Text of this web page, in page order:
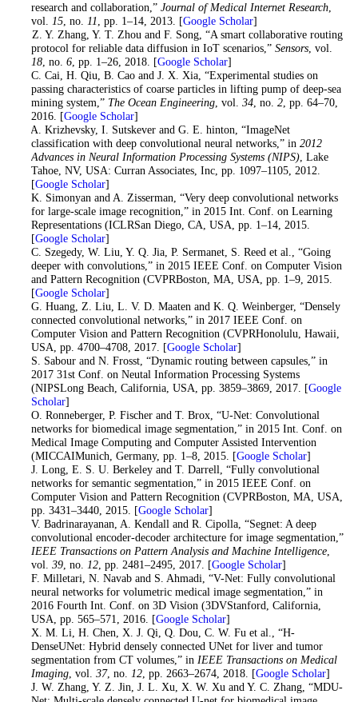
research and collaboration,” Journal of Medical Internet Research,
vol.
15, no. 11 , pp. 1–14, 2013. [Google Scholar]
. Z. Y. Zhang, Y. T. Zhou and F. Song, “A smart collaborative routing
protocol for reliable data diffusion in IoT scenarios,” Sensors, vol.
18, no. 6, pp. 1–26, 2018. [Google Scholar]
. C. Cai, H. Qiu, B. Cao and J. X. Xia, “Experimental studies on
passing characteristics of coarse particles in lifting pump of deep-sea
mining system,” The Ocean Engineering, vol. 34, no. 2, pp. 64–70,
2016. [Google Scholar]
. A. Krizhevsky, I. Sutskever and G. E. hinton, “ImageNet
classification with deep convolutional neural networks,” in 2012
Advances in Neural Information Processing Systems (NIPS), Lake
Tahoe, NV, USA: Curran Associates, Inc, pp. 1097–1105, 2012.
[Google Scholar]
. K. Simonyan and A. Zisserman, “Very deep convolutional networks
for large-scale image recognition,” in 2015 Int. Conf. on Learning
Representations (ICLRSan Diego, CA, USA, pp. 1–14, 2015.
[Google Scholar]
. C. Szegedy, W. Liu, Y. Q. Jia, P. Sermanet, S. Reed et al., “Going
deeper with convolutions,” in 2015 IEEE Conf. on Computer Vision
and Pattern Recognition (CVPRBoston, MA, USA, pp. 1–9, 2015.
[Google Scholar]
. G. Huang, Z. Liu, L. V. D. Maaten and K. Q. Weinberger, “Densely
connected convolutional networks,” in 2017 IEEE Conf. on
Computer Vision and Pattern Recognition (CVPRHonolulu, Hawaii,
USA, pp. 4700–4708, 2017. [Google Scholar]
. S. Sabour and N. Frosst, “Dynamic routing between capsules,” in
2017 31st Conf. on Neutal Information Processing Systems
(NIPSLong Beach, California, USA, pp. 3859–3869, 2017. [Google
Scholar]
. O. Ronneberger, P. Fischer and T. Brox, “U-Net: Convolutional
networks for biomedical image segmentation,” in 2015 Int. Conf. on
Medical Image Computing and Computer Assisted Intervention
(MICCAIMunich, Germany, pp. 1–8, 2015. [Google Scholar]
. J. Long, E. S. U. Berkeley and T. Darrell, “Fully convolutional
networks for semantic segmentation,” in 2015 IEEE Conf. on
Computer Vision and Pattern Recognition (CVPRBoston, MA, USA,
pp. 3431–3440, 2015. [Google Scholar]
. V. Badrinarayanan, A. Kendall and R. Cipolla, “Segnet: A deep
convolutional encoder-decoder architecture for image segmentation,”
IEEE Transactions on Pattern Analysis and Machine Intelligence,
vol. 39, no. 12, pp. 2481–2495, 2017. [Google Scholar]
. F. Milletari, N. Navab and S. Ahmadi, “V-Net: Fully convolutional
neural networks for volumetric medical image segmentation,” in
2016 Fourth Int. Conf. on 3D Vision (3DVStanford, California,
USA, pp. 565–571, 2016. [Google Scholar]
. X. M. Li, H. Chen, X. J. Qi, Q. Dou, C. W. Fu et al., “H-
DenseUNet: Hybrid densely connected UNet for liver and tumor
segmentation from CT volumes,” in IEEE Transactions on Medical
Imaging, vol. 37, no. 12, pp. 2663–2674, 2018. [Google Scholar]
. J. W. Zhang, Y. Z. Jin, J. L. Xu, X. W. Xu and Y. C. Zhang, “MDU-